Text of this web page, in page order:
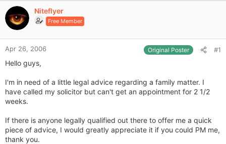
a
r
t
e
r
Niteflyer
Free Member
Apr 26, 2006 Original Poster #1
Hello guys,
I'm in need of a little legal advice regarding a family matter. I
have called my solicitor but can't get an appointment for 2 1/2
weeks.
If there is anyone legally qualified out there to offer me a quick
piece of advice, I would greatly appreciate it if you could PM me,
thank you.